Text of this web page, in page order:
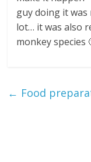
guy doing it was
lot… it was also
monkey species
← Food